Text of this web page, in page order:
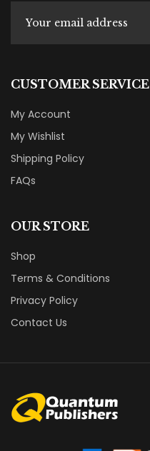
CUSTOMER SERVICE
My Account
My Wishlist
Shipping Policy
FAQs
OUR STORE
Shop
Terms & Conditions
Privacy Policy
Contact Us